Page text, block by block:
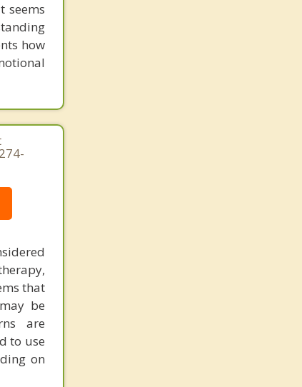
seems
how
that
be
are
to use
on